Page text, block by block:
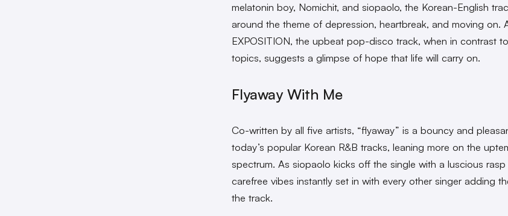
melatonin boy, Nomichit, and siopaolo, the Korean-English
around the theme of depression, heartbreak, and moving on.
EXPOSITION, the upbeat pop-disco track, when in contrast
topics, suggests a glimpse of hope that life will carry on.
Flyaway With Me
Co-written by all five artists, “flyaway” is a bouncy and
today’s popular Korean R&B tracks, leaning more on the
spectrum. As siopaolo kicks off the single with a luscious rasp
carefree vibes instantly set in with every other singer adding
the track.